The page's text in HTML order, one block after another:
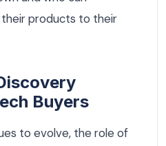
products to their
Buyers
to evolve, the role of